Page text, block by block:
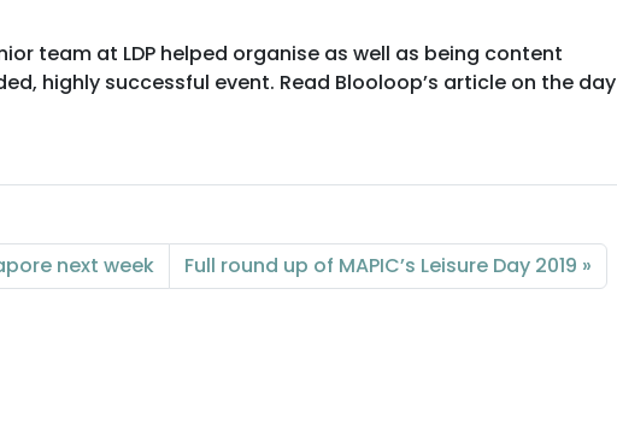
team at LDP helped organise as well as being content
highly successful event. Read Blooloop’s article on the day
next week Full round up of MAPIC’s Leisure Day 2019